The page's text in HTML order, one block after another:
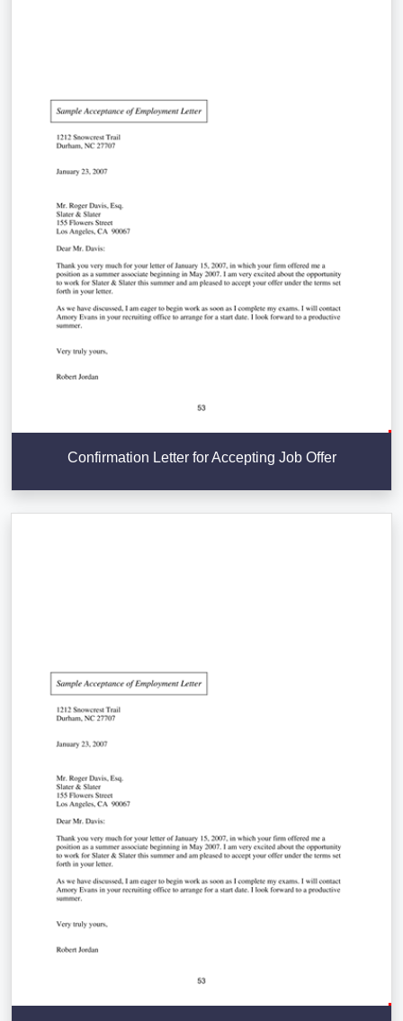
Confirmation Letter for Accepting Job Offer